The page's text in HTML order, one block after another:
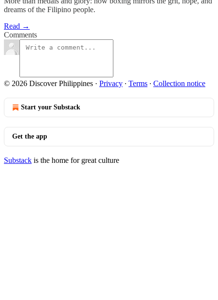
dreams of the Filipino people.
Read →
Comments
© 2026 Discover Philippines · Privacy ∙ Terms ∙ Collection notice
Start your Substack
Get the app
Substack is the home for great culture